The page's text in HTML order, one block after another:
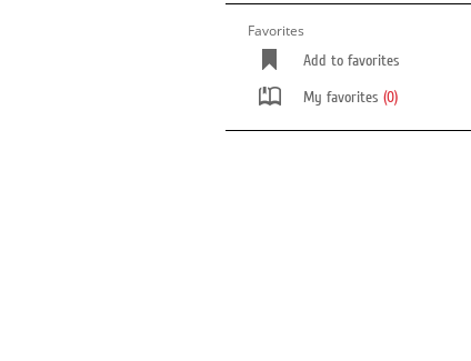
Favorites
Add to favorites
My favorites (0)